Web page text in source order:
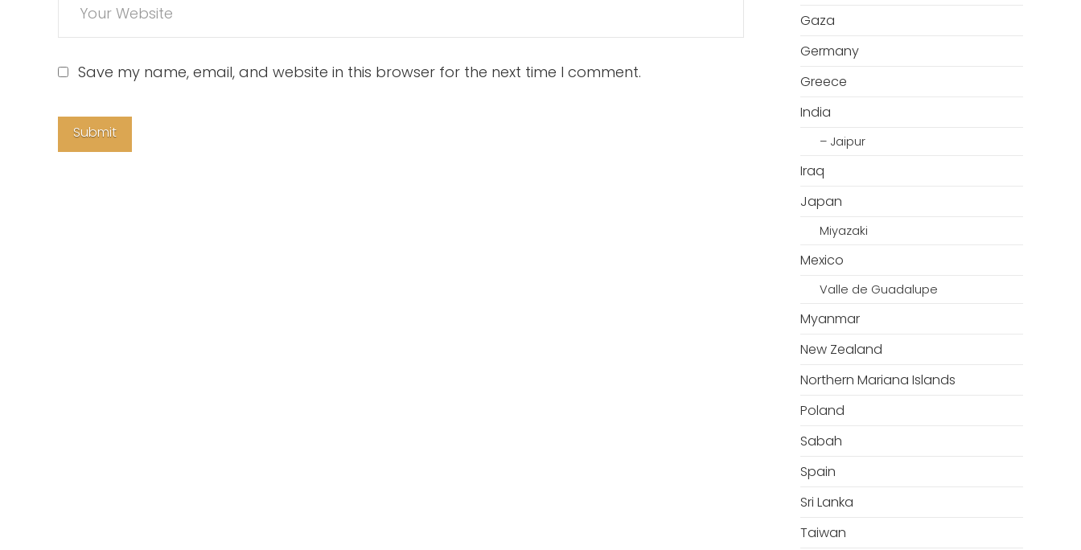
Save my name, email, and website in this browser for the next time I comment.
Gaza
Germany
Greece
India
– Jaipur
Iraq
Japan
Miyazaki
Mexico
Valle de Guadalupe
Myanmar
New Zealand
Northern Mariana Islands
Poland
Sabah
Spain
Sri Lanka
Taiwan